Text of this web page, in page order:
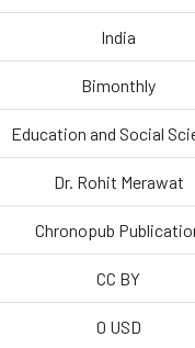
India
Bimonthly
Education and Social
Dr. Rohit Merawat
Chronopub
CC BY
0 USD